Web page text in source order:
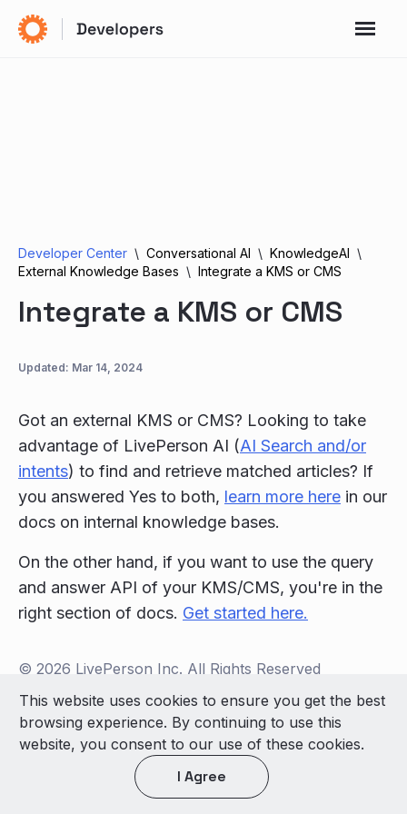
Developer Center Conversational AI
KnowledgeAI
External Knowledge Bases
Integrate a KMS or CMS
Integrate a KMS or CMS
Updated: Mar 14, 2024
Got an external KMS or CMS? Looking to take
advantage of LivePerson AI (AI Search and/or
intents) to find and retrieve matched articles? If
you answered Yes to both, learn more here in our
docs on internal knowledge bases.
On the other hand, if you want to use the query
and answer API of your KMS/CMS, you're in the
right section of docs. Get started here.
© 2026 LivePerson Inc. All Rights Reserved
Copyright
Terms of Use
Light theme
This website uses cookies to ensure you get the best
browsing experience. By continuing to use this
website, you consent to our use of these cookies.
I Agree